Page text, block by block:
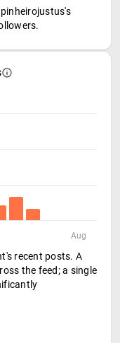
Aug
recent posts. A
the feed; a single